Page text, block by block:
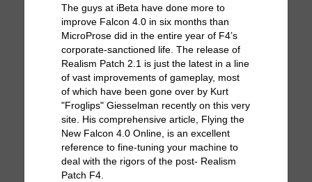
The guys at iBeta have done more to
improve Falcon 4.0 in six months than
MicroProse did in the entire year of F4’s
corporate-sanctioned life. The release of
Realism Patch 2.1 is just the latest in a line
of vast improvements of gameplay, most
of which have been gone over by Kurt
"Froglips" Giesselman recently on this very
site. His comprehensive article, Flying the
New Falcon 4.0 Online, is an excellent
reference to fine-tuning your machine to
deal with the rigors of the post- Realism
Patch F4.